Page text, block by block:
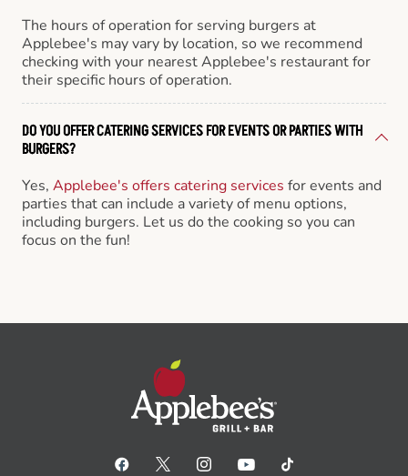
The hours of operation for serving burgers at
Applebee's may vary by location, so we recommend
checking with your nearest Applebee's restaurant for
their specific hours of operation.
DO YOU OFFER CATERING SERVICES FOR EVENTS OR PARTIES WITH
BURGERS?
Yes, Applebee's offers catering services for events and
parties that can include a variety of menu options,
including burgers. Let us do the cooking so you can
focus on the fun!